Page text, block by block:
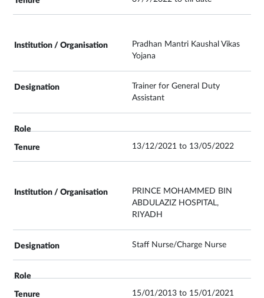
Pradhan Mantri Kaushal Vikas
Yojana
Trainer for General Duty
Assistant
13/12/2021 to 13/05/2022
PRINCE MOHAMMED BIN
ABDULAZIZ HOSPITAL,
RIYADH
Staff Nurse/Charge Nurse
15/01/2013 to 15/01/2021